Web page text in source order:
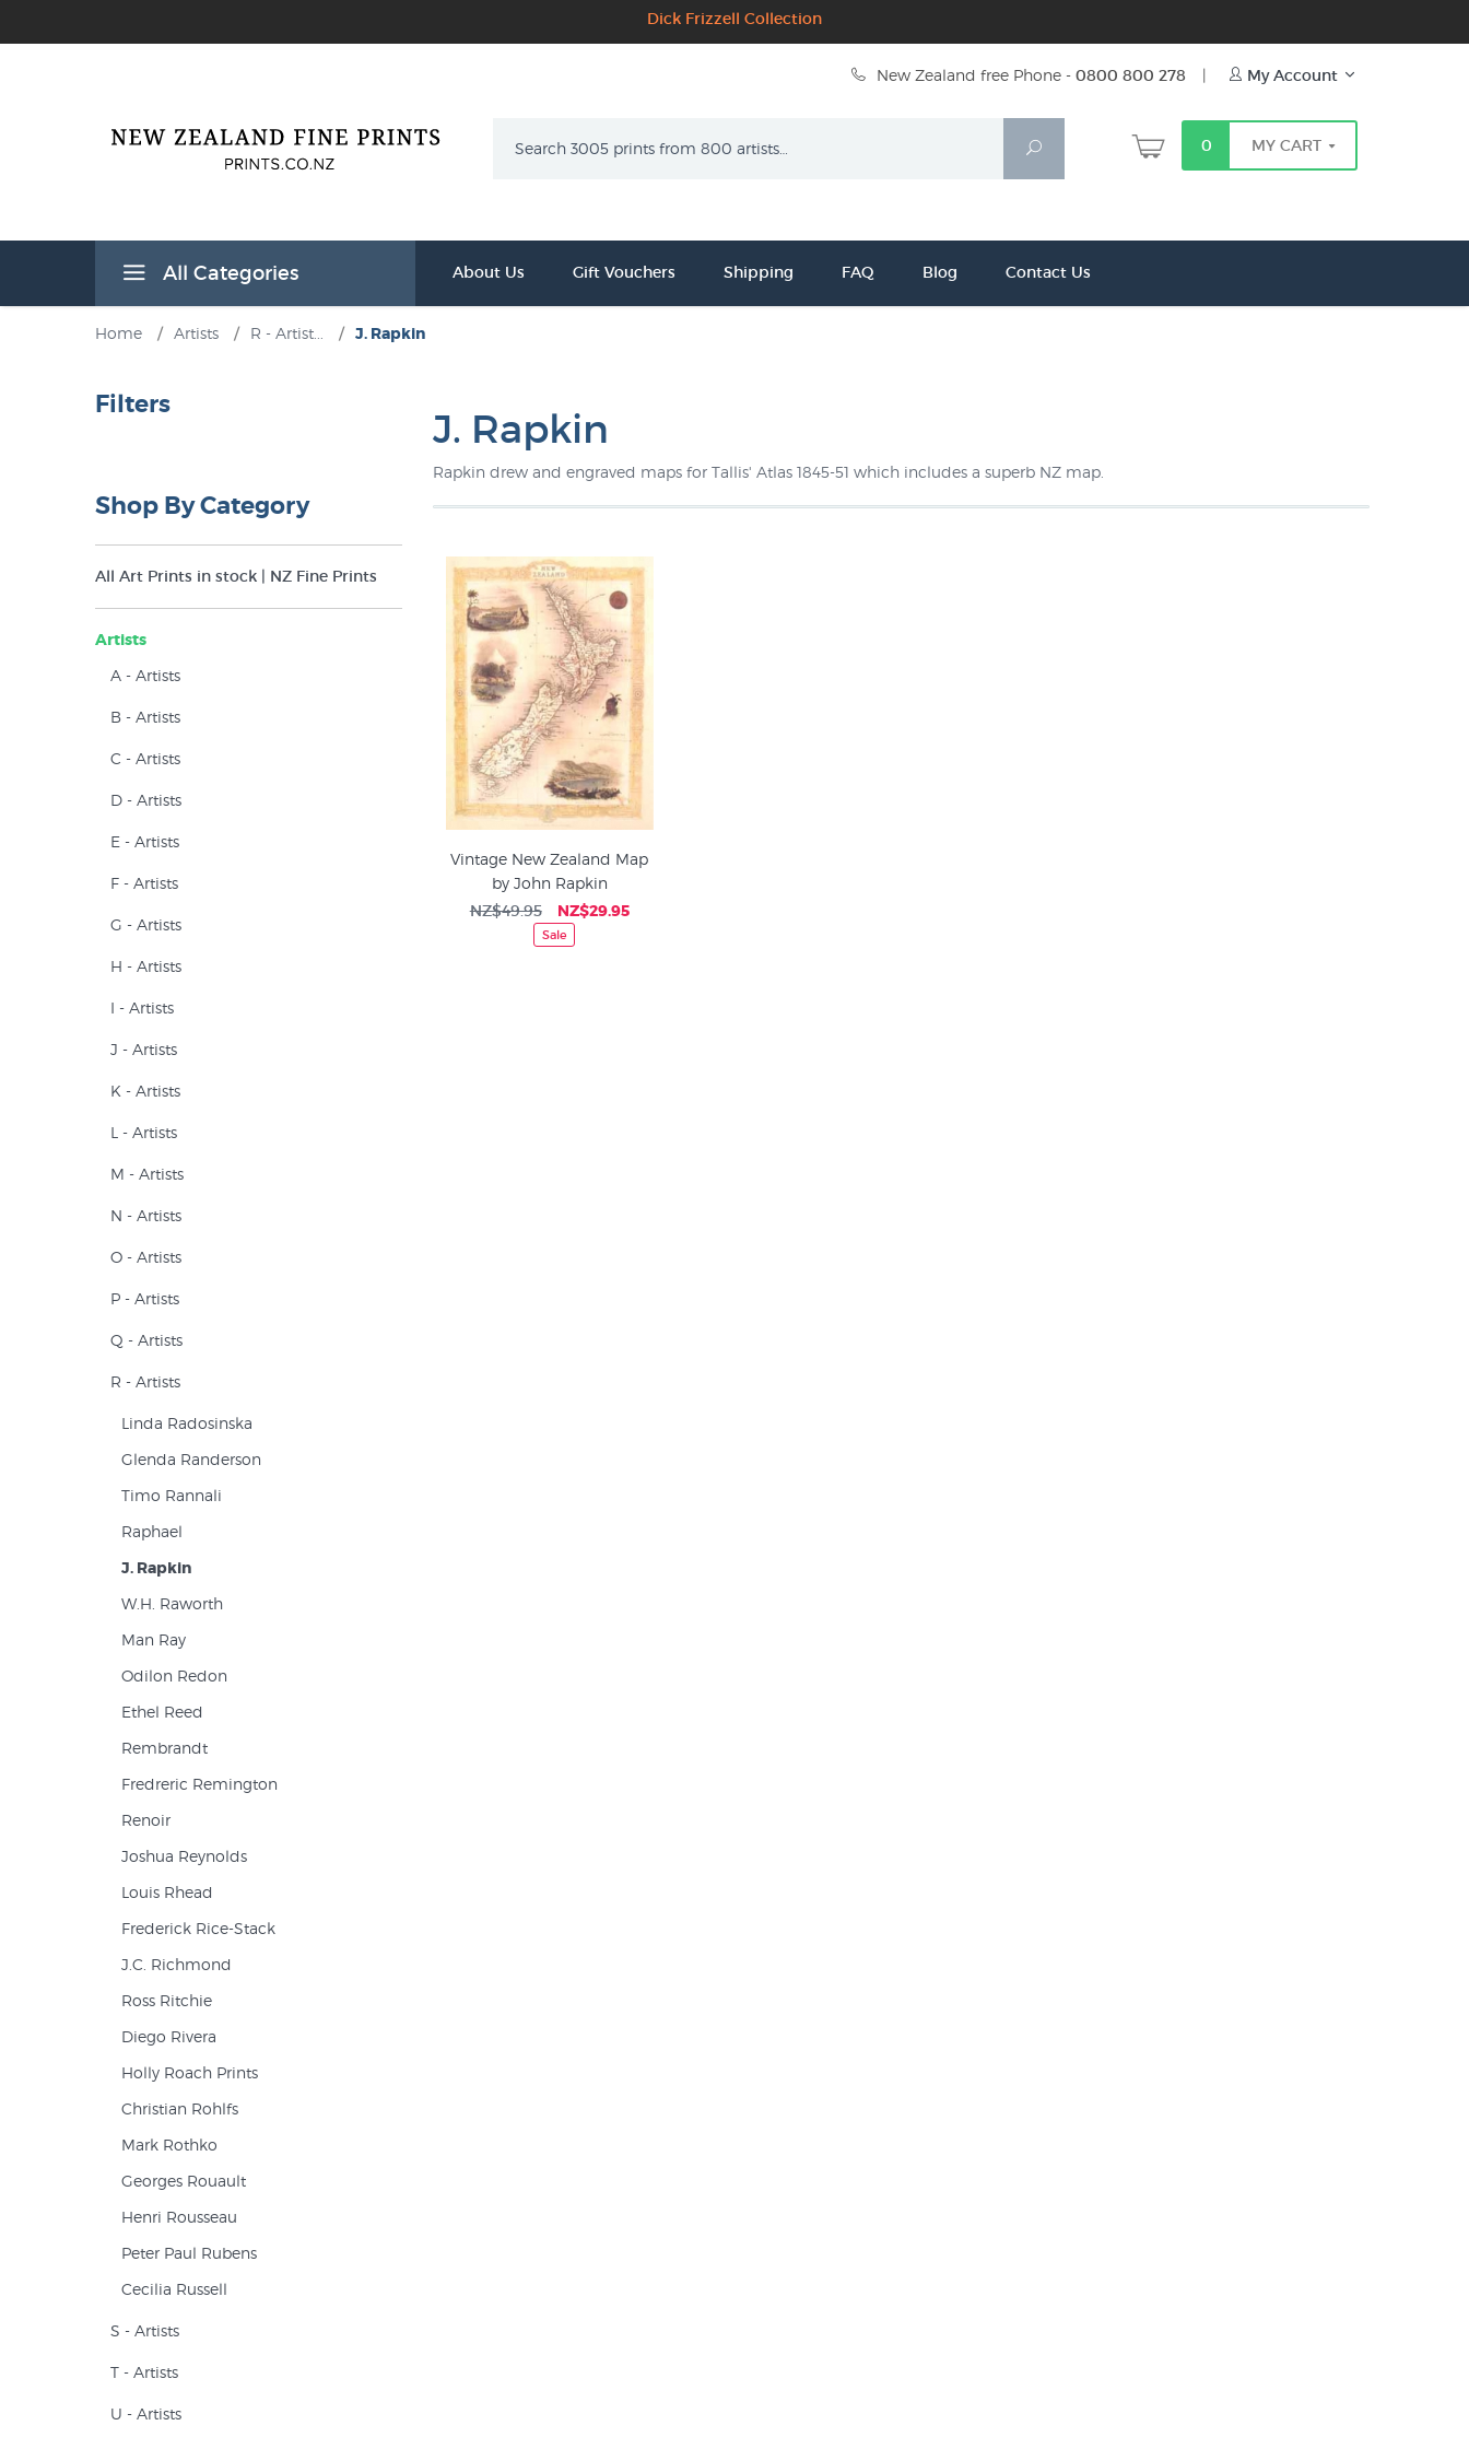
Dick Frizzell Collection
New Zealand free Phone - 0800 800 278 | My Account
Search
0 MY CART
All Categories About Us Gift Vouchers Shipping FAQ Blog Contact Us
Home / Artists / R - Artist... / J. Rapkin
J. Rapkin
Rapkin drew and engraved maps for Tallis' Atlas 1845-51 which includes a superb NZ map.
Vintage New Zealand Map
by John Rapkin
NZ$49.95 NZ$29.95
Sale
Filters
Shop By Category
All Art Prints in stock | NZ Fine Prints
Artists
A - Artists
B - Artists
C - Artists
D - Artists
E - Artists
F - Artists
G - Artists
H - Artists
I - Artists
J - Artists
K - Artists
L - Artists
M - Artists
N - Artists
O - Artists
P - Artists
Q - Artists
R - Artists
Linda Radosinska
Glenda Randerson
Timo Rannali
Raphael
J. Rapkin
W.H. Raworth
Man Ray
Odilon Redon
Ethel Reed
Rembrandt
Fredreric Remington
Renoir
Joshua Reynolds
Louis Rhead
Frederick Rice-Stack
J.C. Richmond
Ross Ritchie
Diego Rivera
Holly Roach Prints
Christian Rohlfs
Mark Rothko
Georges Rouault
Henri Rousseau
Peter Paul Rubens
Cecilia Russell
S - Artists
T - Artists
U - Artists